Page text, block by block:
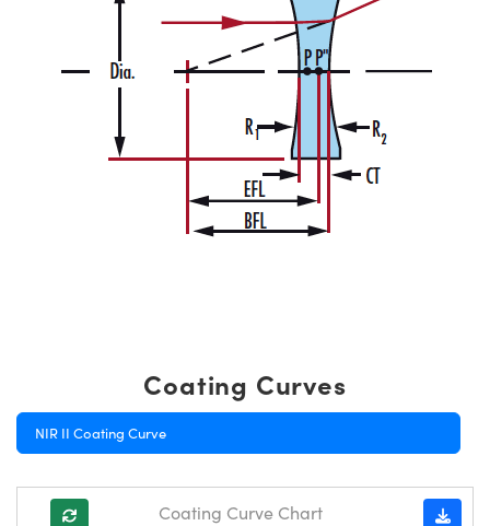
Coating Curves
NIR II Coating Curve
Coating Curve Chart